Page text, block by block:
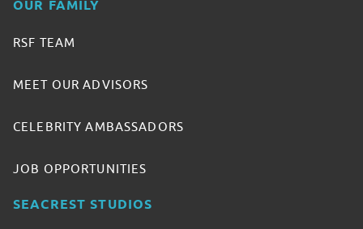
OUR FAMILY
RSF TEAM
MEET OUR ADVISORS
CELEBRITY AMBASSADORS
JOB OPPORTUNITIES
SEACREST STUDIOS